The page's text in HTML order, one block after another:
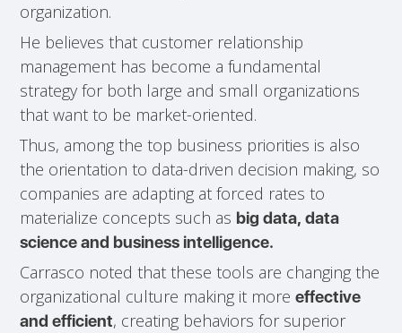
organization.
He believes that customer relationship
management has become a fundamental
strategy for both large and small organizations
that want to be market-oriented.
Thus, among the top business priorities is also
the orientation to data-driven decision making, so
companies are adapting at forced rates to
materialize concepts such as big data, data
science and business intelligence.
Carrasco noted that these tools are changing the
organizational culture making it moreeffective
and efficient, creating behaviors for superior